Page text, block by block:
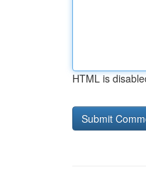
HTML is